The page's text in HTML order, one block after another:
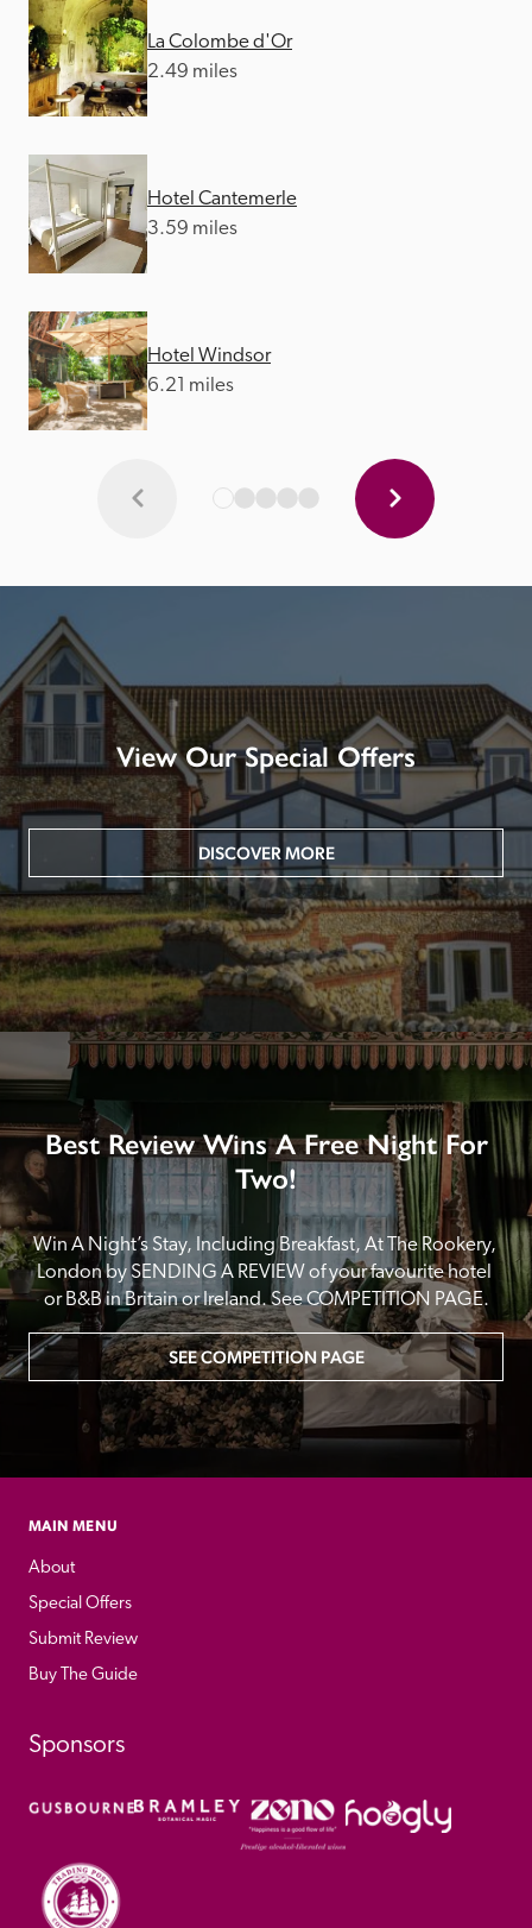
La Colombe d'Or
2.49 miles
Hotel Cantemerle
3.59 miles
Hotel Windsor
6.21 miles
View Our Special Offers
DISCOVER MORE
Best Review Wins A Free Night For
Two!
Win A Night’s Stay, Including Breakfast, At The Rookery,
London by SENDING A REVIEW of your favourite hotel
or B&B in Britain or Ireland. See COMPETITION PAGE.
SEE COMPETITION PAGE
MAIN MENU
About
Special Offers
Submit Review
Buy The Guide
Sponsors